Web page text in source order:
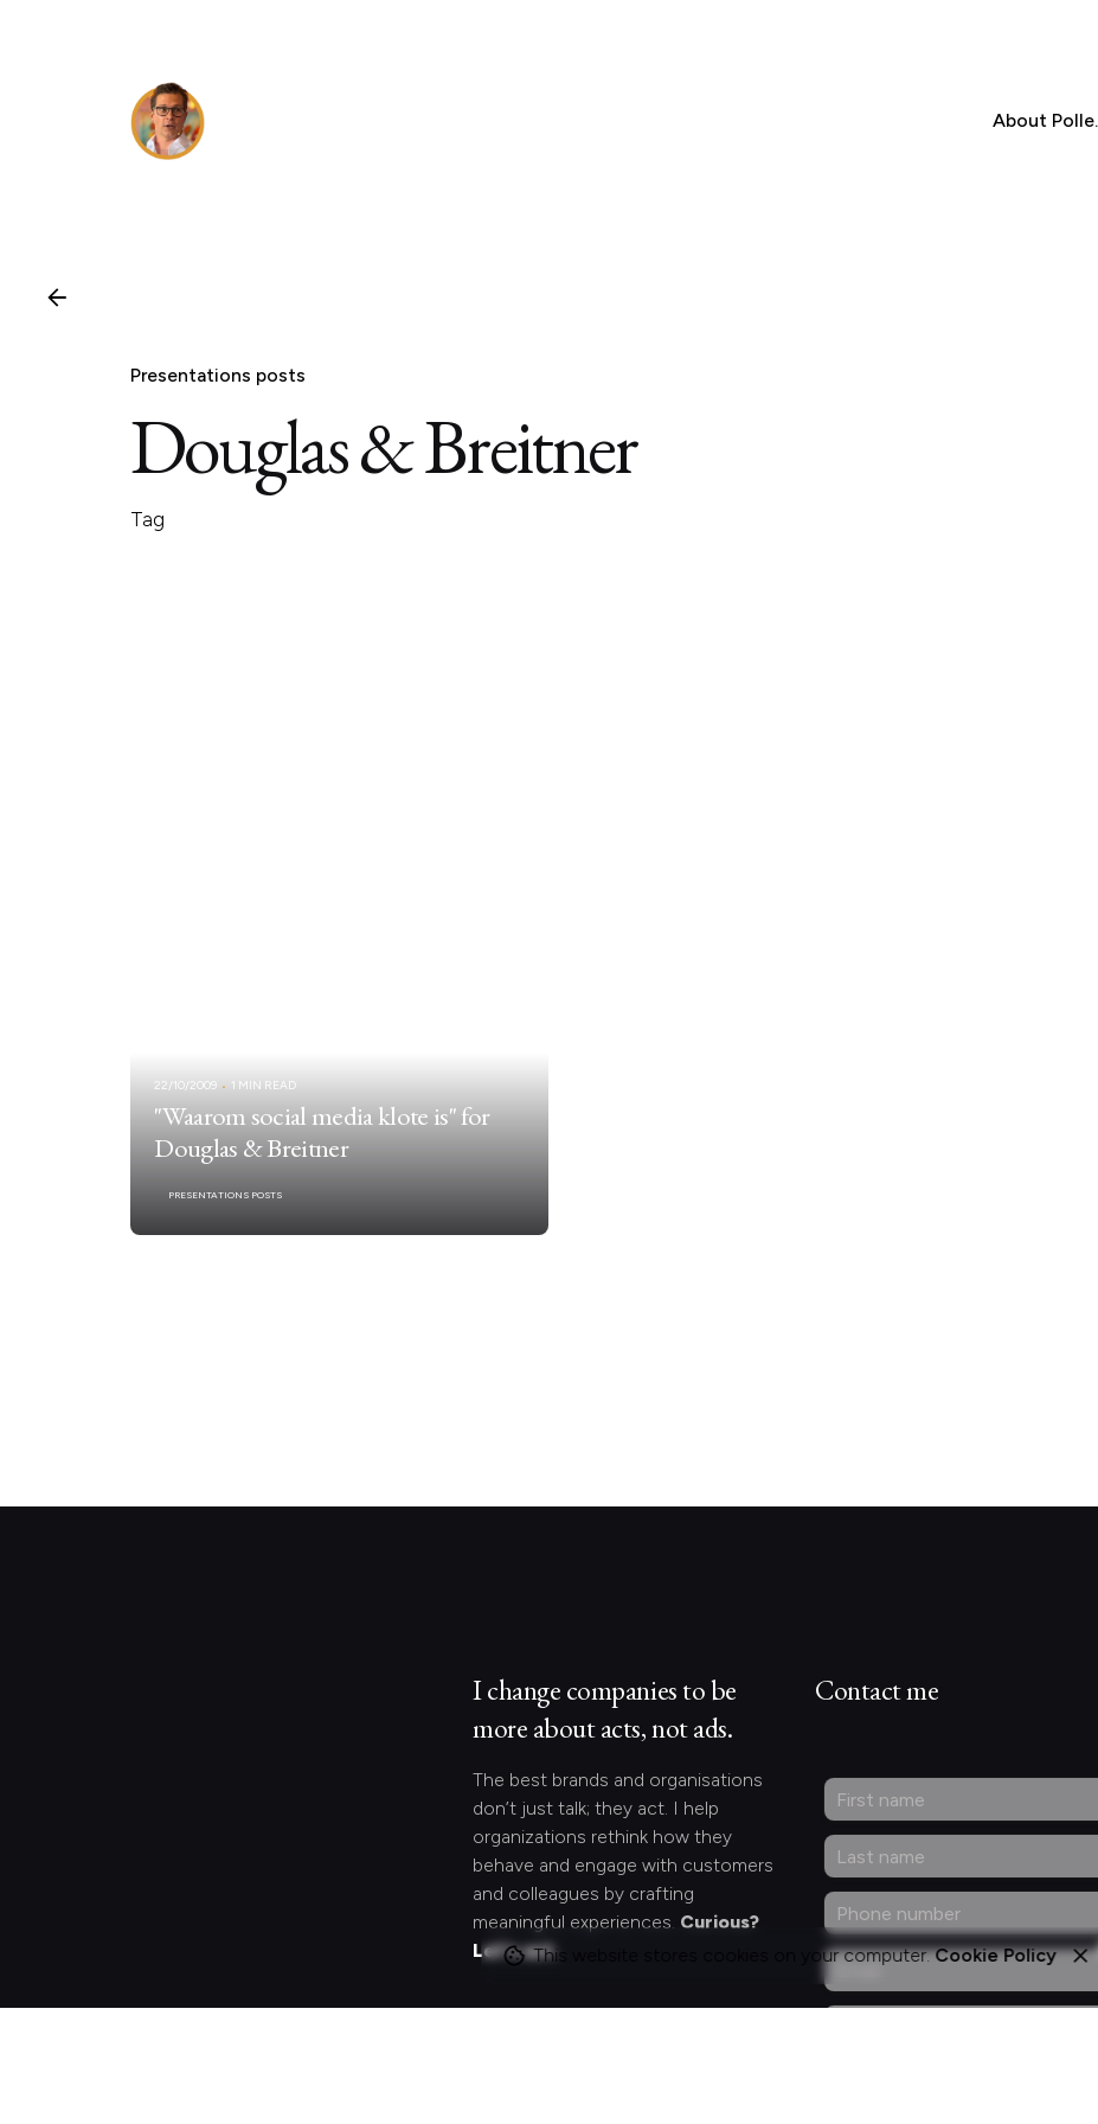
About Polle.
Presentations posts
Douglas & Breitner
Tag
22/10/2009 1 MIN READ
"Waarom social media klote is" for
Douglas & Breitner
PRESENTATIONS POSTS
I change companies to be
more about acts, not ads.
The best brands and organisations
don’t just talk; they act. I help
organizations rethink how they
behave and engage with customers
and colleagues by crafting
meaningful experiences. Curious?
Let's act.
Contact me
This website stores cookies on your computer.Cookie Policy